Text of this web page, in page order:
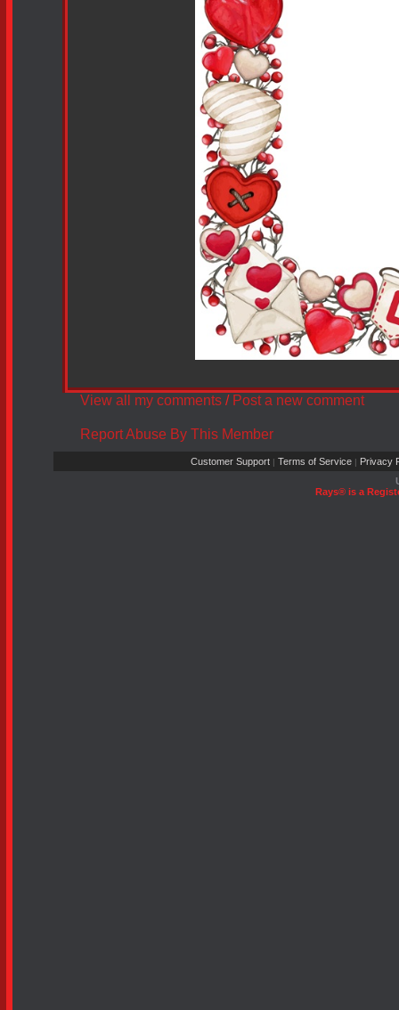
View all my comments / Post a new comment
Report Abuse By This Member
Customer Support | Terms of Service | Privacy
Rays® is a